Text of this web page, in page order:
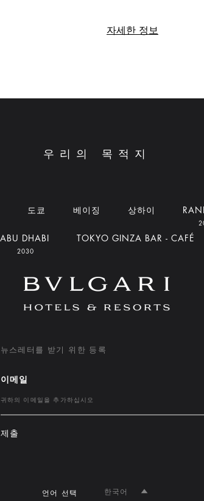
자세한 정보
우리의 목적지
도쿄 베이징 상하이
ABU DHABI
2030
TOKYO GINZA BAR - CAFÉ
뉴스레터를 받기 위한 등록
이메일
제출
언어 선택 한국어